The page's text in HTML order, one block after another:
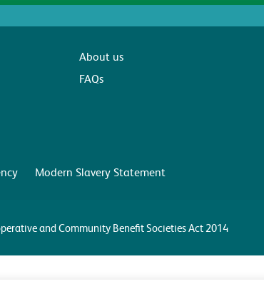
About us
FAQs
Modern Slavery Statement
and Community Benefit Societies Act 2014